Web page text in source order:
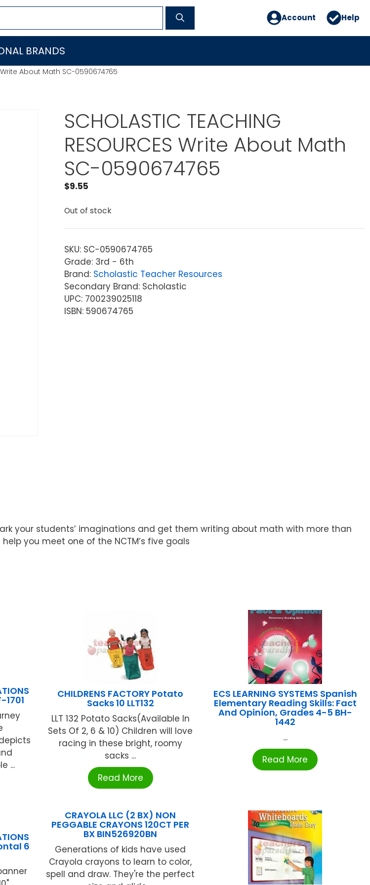
Account Help
BRANDS
Write About Math SC-0590674765
SCHOLASTIC TEACHING
RESOURCES Write About Math
SC-0590674765
$9.55
Out of stock
SKU: SC-0590674765
Grade: 3rd - 6th
Brand: Scholastic Teacher Resources
Secondary Brand: Scholastic
UPC: 700239025118
ISBN: 590674765
your students’ imaginations and get them writing about math with more than
you meet one of the NCTM’s five goals
...
CHILDRENS FACTORY Potato
Sacks 10 LLT132
LLT 132 Potato Sacks(Available In
Sets Of 2, 6 & 10) Children will love
racing in these bright, roomy
sacks ...
Read More
ECS LEARNING SYSTEMS Spanish
Elementary Reading Skills: Fact
And Opinion, Grades 4-5 BH-
1442
...
Read More
6
CRAYOLA LLC (2 BX) NON
PEGGABLE CRAYONS 120CT PER
BX BIN526920BN
Generations of kids have used
Crayola crayons to learn to color,
spell and draw. They're the perfect